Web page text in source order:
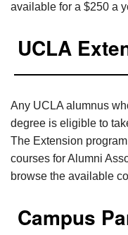
available for a $250 a
UCLA
Any UCLA alumnus
degree is eligible to
The Extension
courses for Alumni
browse the available
Campus